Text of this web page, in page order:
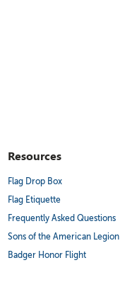
Resources
Flag Drop Box
Flag Etiquette
Frequently Asked Questions
Sons of the American Legion
Badger Honor Flight